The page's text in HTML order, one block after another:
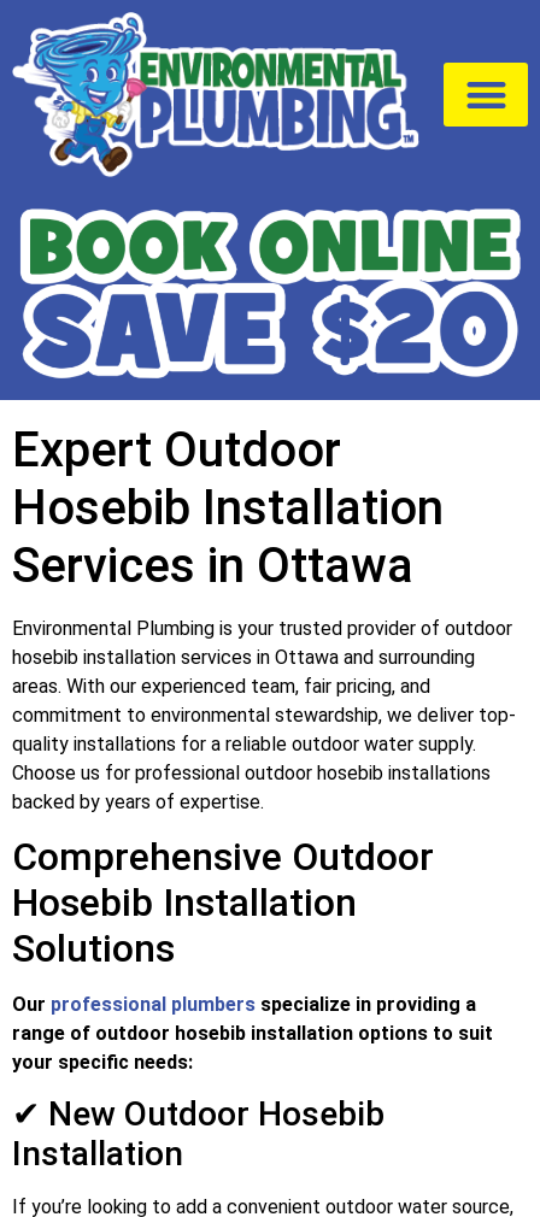
Expert Outdoor
Hosebib Installation
Services in Ottawa
Environmental Plumbing is your trusted provider of outdoor
hosebib installation services in Ottawa and surrounding
areas. With our experienced team, fair pricing, and
commitment to environmental stewardship, we deliver top-
quality installations for a reliable outdoor water supply.
Choose us for professional outdoor hosebib installations
backed by years of expertise.
Comprehensive Outdoor
Hosebib Installation
Solutions
Our professional plumbers specialize in providing a
range of outdoor hosebib installation options to suit
your specific needs:
✔ New Outdoor Hosebib
Installation
If you’re looking to add a convenient outdoor water source,